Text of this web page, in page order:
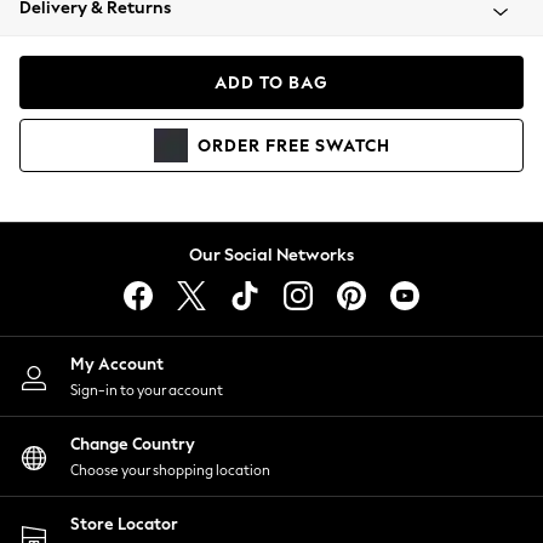
Coats & Jackets
Hoodies & Sweatshirts
Lingerie
Nightwear
Shirts & Blouses
Shorts
Skirts
Suits & Tailoring
Sportswear
Swimwear
Delivery & Returns
ADD TO BAG
ORDER FREE SWATCH
Our Social Networks
My Account
Sign-in to your account
Change Country
Choose your shopping location
Store Locator